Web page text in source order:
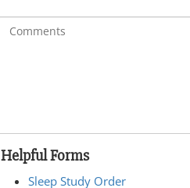
Helpful Forms
Sleep Study Order